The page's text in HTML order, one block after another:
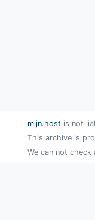
mijn.host is not
This archive is
We can not